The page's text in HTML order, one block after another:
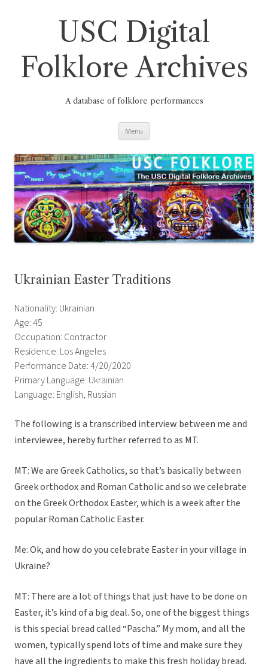
USC Digital
Folklore Archives
A database of folklore performances
Menu
Ukrainian Easter Traditions
Nationality: Ukrainian
Age: 45
Occupation: Contractor
Residence: Los Angeles
Performance Date: 4/20/2020
Primary Language: Ukrainian
Language: English, Russian
The following is a transcribed interview between me and
interviewee, hereby further referred to as MT.
MT: We are Greek Catholics, so that’s basically between
Greek orthodox and Roman Catholic and so we celebrate
on the Greek Orthodox Easter, which is a week after the
popular Roman Catholic Easter.
Me: Ok, and how do you celebrate Easter in your village in
Ukraine?
MT: There are a lot of things that just have to be done on
Easter, it’s kind of a big deal. So, one of the biggest things
is this special bread called “Pascha.” My mom, and all the
women, typically spend lots of time and make sure they
have all the ingredients to make this fresh holiday bread.